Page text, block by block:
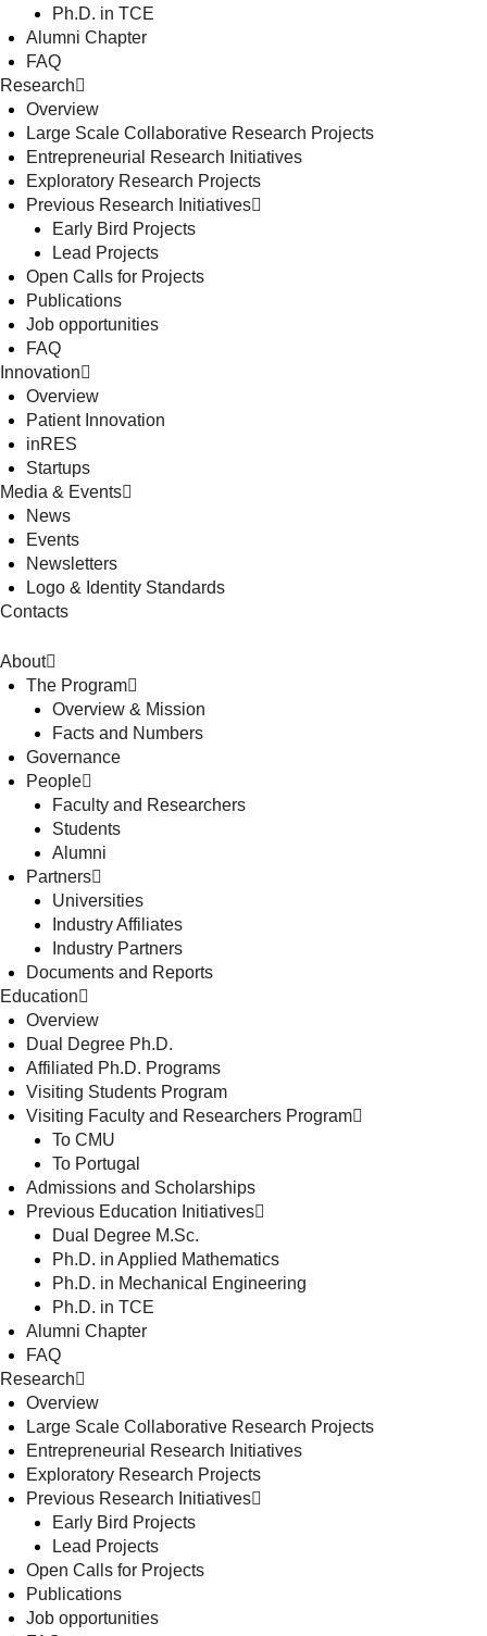
Ph.D. in TCE
Alumni Chapter
FAQ
Research
Overview
Large Scale Collaborative Research Projects
Entrepreneurial Research Initiatives
Exploratory Research Projects
Previous Research Initiatives
Early Bird Projects
Lead Projects
Open Calls for Projects
Publications
Job opportunities
FAQ
Innovation
Overview
Patient Innovation
inRES
Startups
Media & Events
News
Events
Newsletters
Logo & Identity Standards
Contacts
About
The Program
Overview & Mission
Facts and Numbers
Governance
People
Faculty and Researchers
Students
Alumni
Partners
Universities
Industry Affiliates
Industry Partners
Documents and Reports
Education
Overview
Dual Degree Ph.D.
Affiliated Ph.D. Programs
Visiting Students Program
Visiting Faculty and Researchers Program
To CMU
To Portugal
Admissions and Scholarships
Previous Education Initiatives
Dual Degree M.Sc.
Ph.D. in Applied Mathematics
Ph.D. in Mechanical Engineering
Ph.D. in TCE
Alumni Chapter
FAQ
Research
Overview
Large Scale Collaborative Research Projects
Entrepreneurial Research Initiatives
Exploratory Research Projects
Previous Research Initiatives
Early Bird Projects
Lead Projects
Open Calls for Projects
Publications
Job opportunities